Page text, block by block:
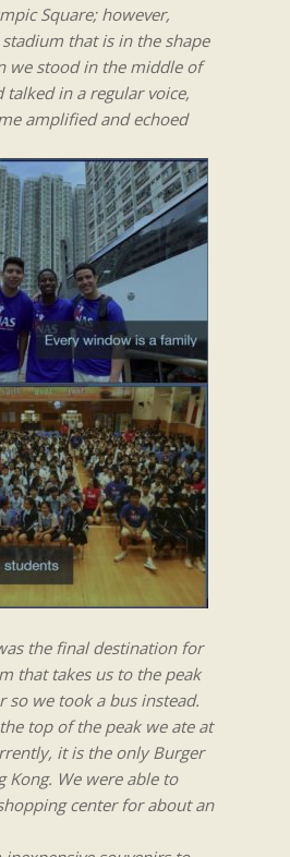
Square; however,
that is in the shape
we stood in the middle of
talked in a regular voice,
amplified and echoed
the final destination for
that takes us to the peak
so we took a bus instead.
top of the peak we ate at
it is the only Burger
Kong. We were able to
center for about an